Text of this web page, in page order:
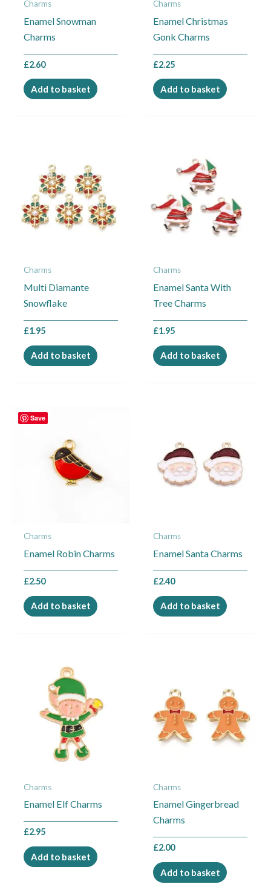
Charms
Enamel Snowman
Charms
£2.60
Add to basket
Charms
Enamel Christmas
Gonk Charms
£2.25
Add to basket
Charms
Multi Diamante
Snowflake
£1.95
Add to basket
Charms
Enamel Santa With
Tree Charms
£1.95
Add to basket
Charms
Enamel Robin Charms
£2.50
Add to basket
Charms
Enamel Santa Charms
£2.40
Add to basket
Charms
Enamel Elf Charms
£2.95
Add to basket
Charms
Enamel Gingerbread
Charms
£2.00
Add to basket
Save